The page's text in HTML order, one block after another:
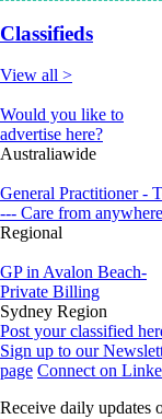
Classifieds
View all >
Would you like to
advertise here?
Australiawide
General Practitioner -
--- Care from
Regional
GP in Avalon Beach-
Private Billing
Sydney Region
Post your classified
Sign up to our
page Connect on
Receive daily updates